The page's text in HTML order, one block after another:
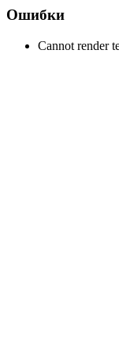
Ошибки
Cannot render